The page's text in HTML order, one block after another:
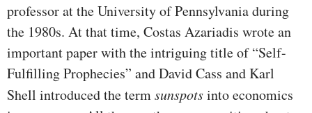
professor at the University of Pennsylvania during
the 1980s. At that time, Costas Azariadis wrote an
important paper with the intriguing title of “Self-
Fulfilling Prophecies” and David Cass and Karl
Shell introduced the termsunspotsinto economics